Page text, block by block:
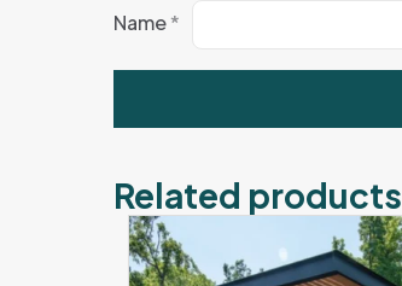
Name*
Related products